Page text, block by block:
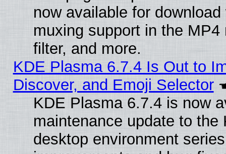
now available for
muxing support in the
filter, and more.
KDE Plasma 6.7.4 Is Out to
Discover, and Emoji Selector
KDE Plasma 6.7.4 is now
maintenance update to the
desktop environment